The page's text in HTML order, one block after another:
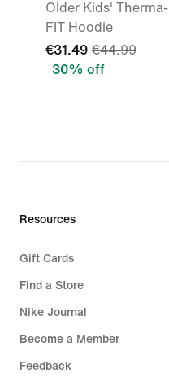
Older Kids' Therma-
FIT Hoodie
€31.49 €44.99
30% off
Resources
Gift Cards
Find a Store
Nike Journal
Become a Member
Feedback